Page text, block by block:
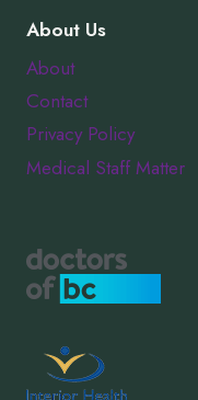
About Us
About
Contact
Privacy Policy
Medical Staff Matter